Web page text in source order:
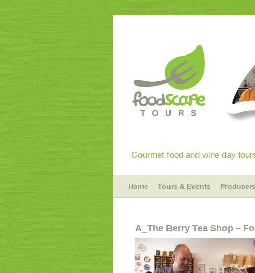
Gourmet food and wine day
Home Tours & Events Producers
a_The Berry Tea Shop –